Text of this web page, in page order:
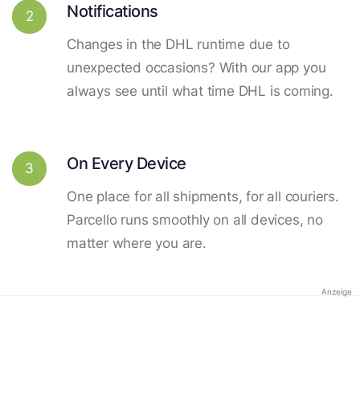
2 Notifications
Changes in the DHL runtime due to
unexpected occasions? With our app you
always see until what time DHL is coming.
3 On Every Device
One place for all shipments, for all couriers.
Parcello runs smoothly on all devices, no
matter where you are.
Anzeige